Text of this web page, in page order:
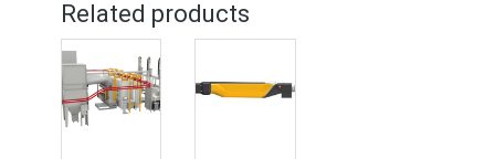
Related products